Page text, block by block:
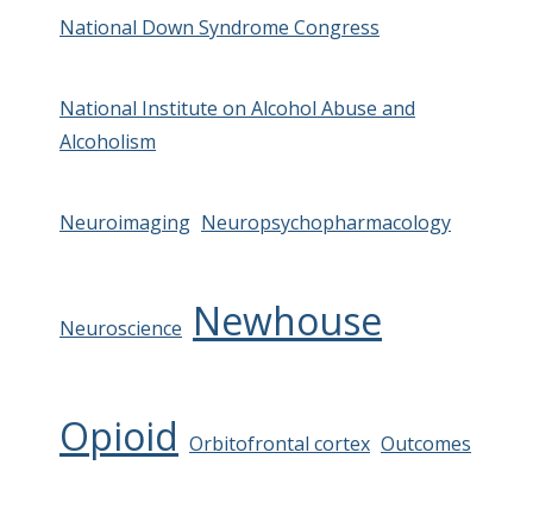
National Down Syndrome Congress
National Institute on Alcohol Abuse and
Alcoholism
Neuroimaging Neuropsychopharmacology
Neuroscience Newhouse
Opioid Orbitofrontal cortex Outcomes